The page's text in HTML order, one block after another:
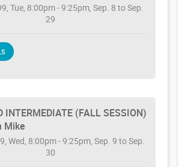
Tue, 8:00pm - 9:25pm, Sep. 8 to Sep.
29
INTERMEDIATE (FALL SESSION)
Mike
Wed, 8:00pm - 9:25pm, Sep. 9 to Sep.
30